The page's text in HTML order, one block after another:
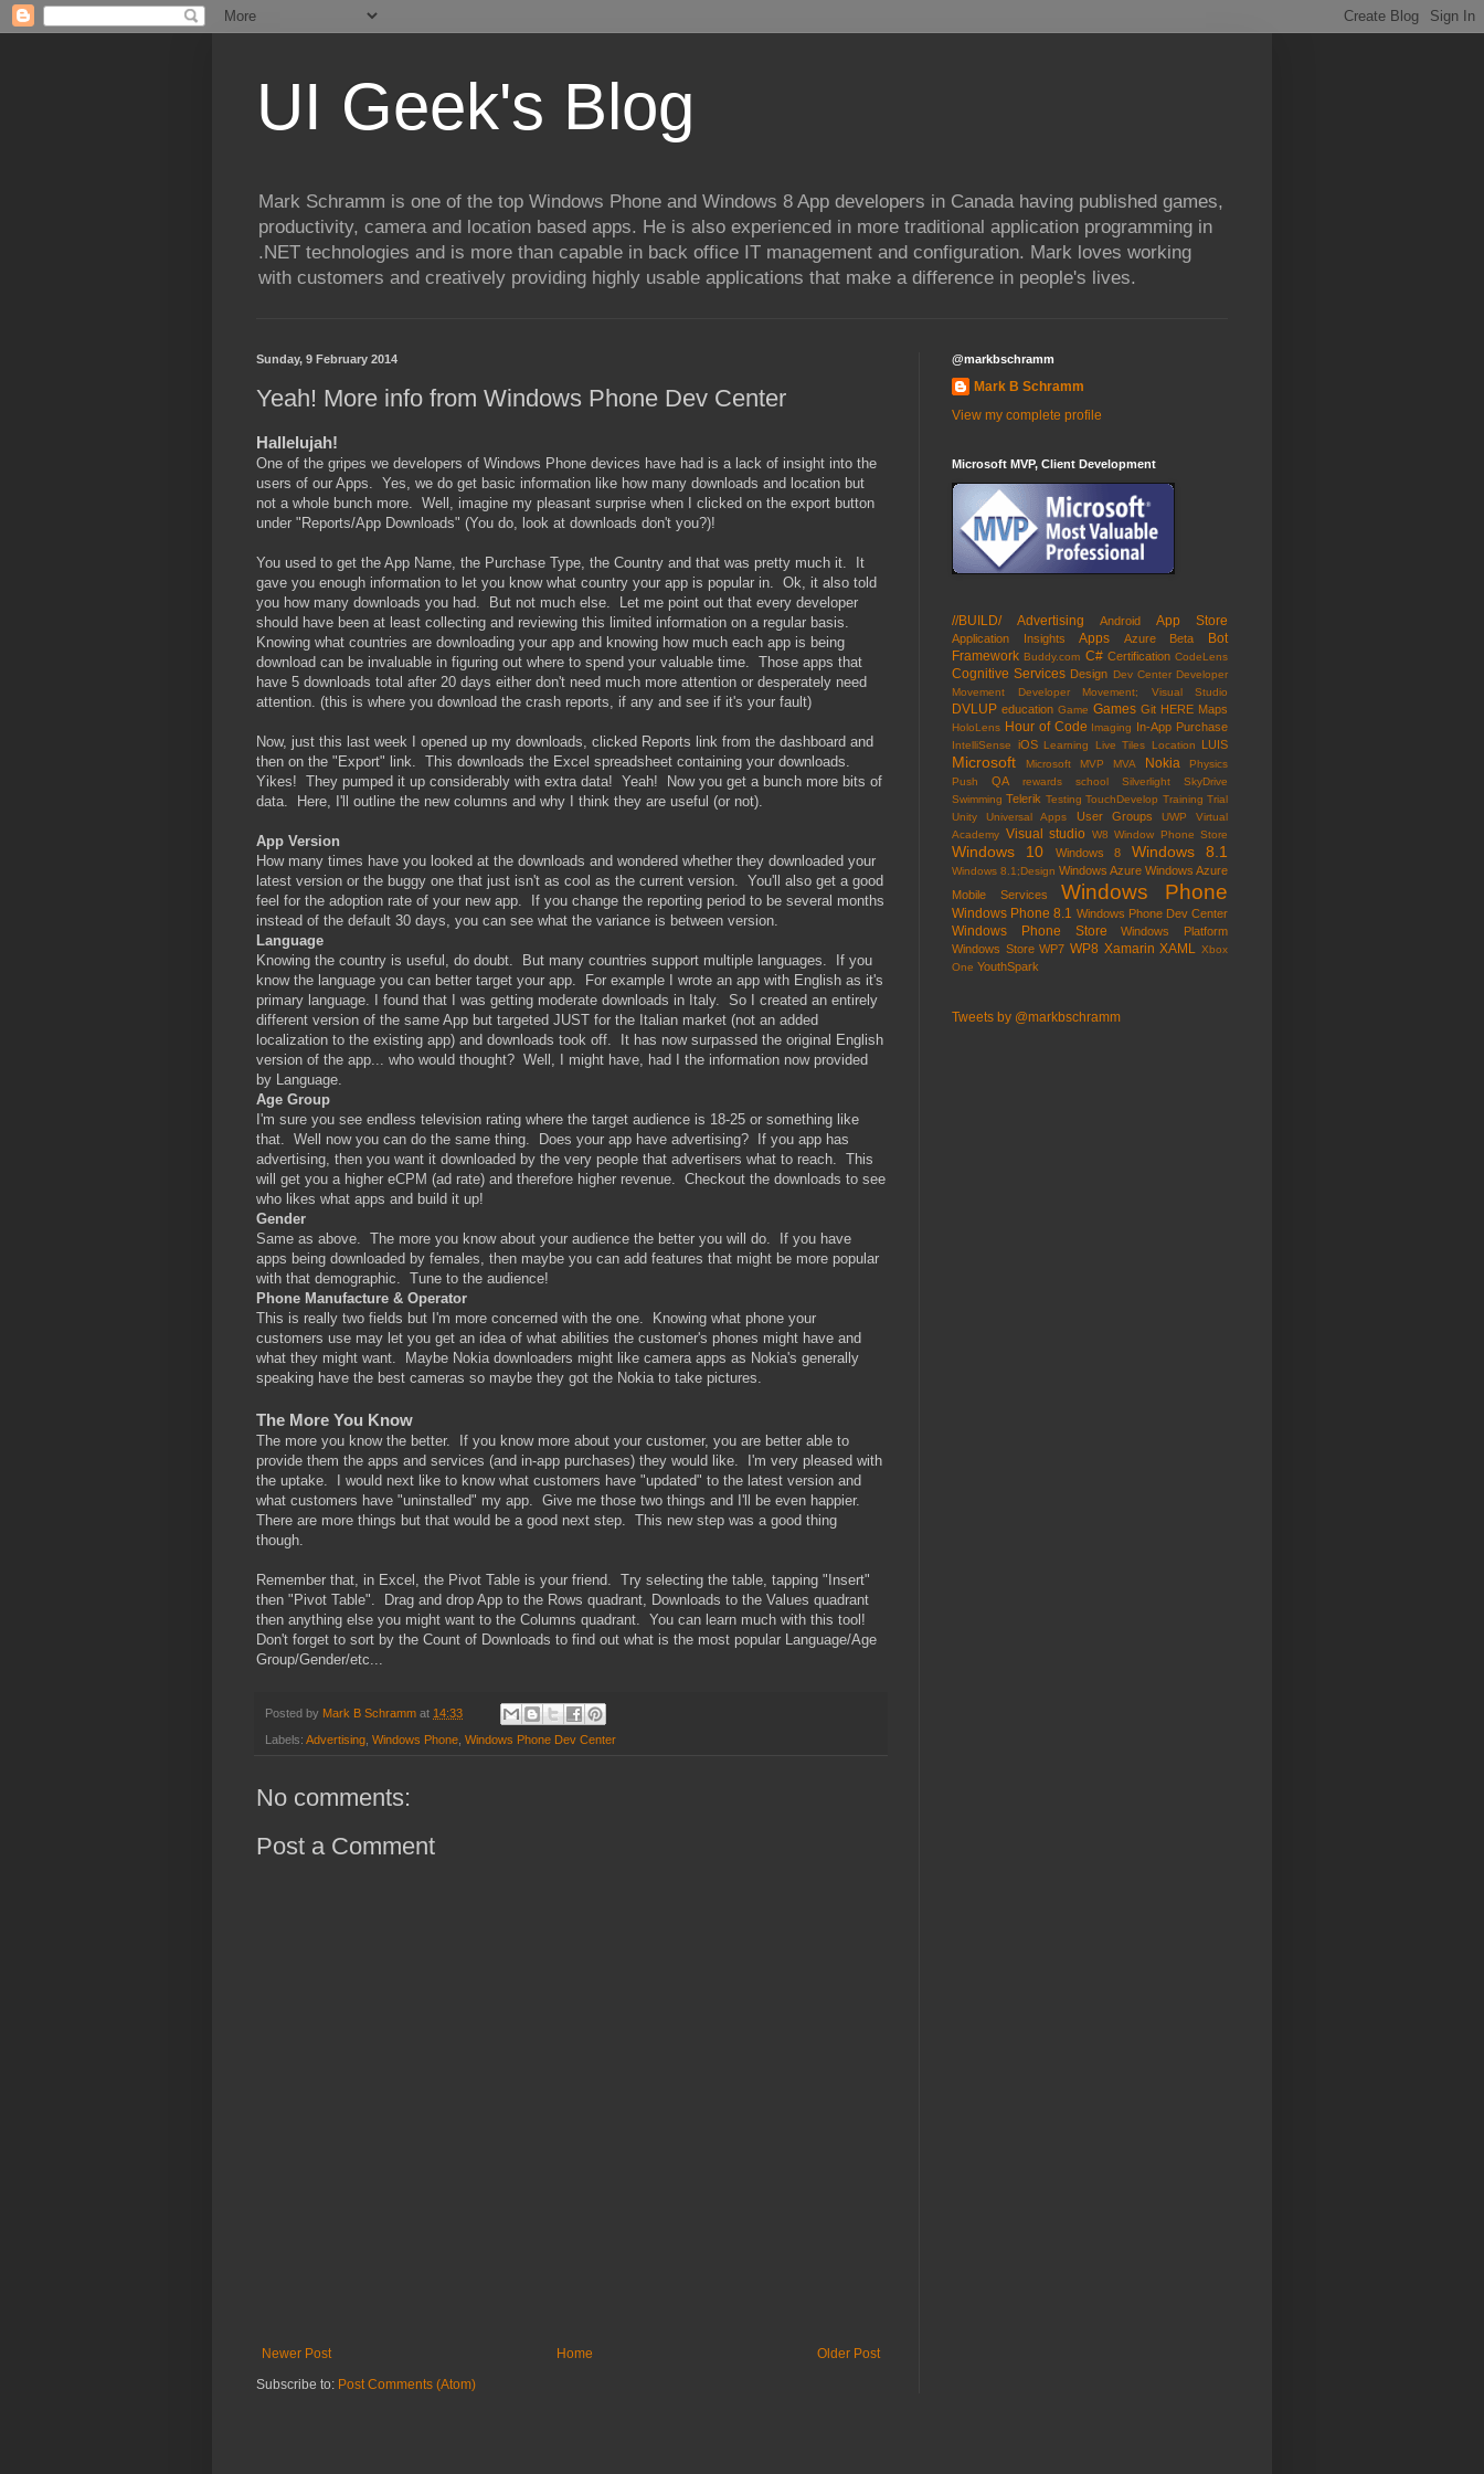
UI Geek's Blog
Mark Schramm is one of the top Windows Phone and Windows 8 App developers in Canada having published games,
productivity, camera and location based apps. He is also experienced in more traditional application programming in
.NET technologies and is more than capable in back office IT management and configuration. Mark loves working
with customers and creatively providing highly usable applications that make a difference in people's lives.
Sunday, 9 February 2014
Yeah! More info from Windows Phone Dev Center
Hallelujah!
One of the gripes we developers of Windows Phone devices have had is a lack of insight into the
users of our Apps. Yes, we do get basic information like how many downloads and location but
not a whole bunch more. Well, imagine my pleasant surprise when I clicked on the export button
under "Reports/App Downloads" (You do, look at downloads don't you?)!
You used to get the App Name, the Purchase Type, the Country and that was pretty much it. It
gave you enough information to let you know what country your app is popular in. Ok, it also told
you how many downloads you had. But not much else. Let me point out that every developer
should have been at least collecting and reviewing this limited information on a regular basis.
Knowing what countries are downloading your app and knowing how much each app is being
download can be invaluable in figuring out where to spend your valuable time. Those apps that
have 5 downloads total after 20 days either don't need much more attention or desperately need
attention. (this is where you download the crash reports, if any and see if it's your fault)
Now, just this last week I opened up my downloads, clicked Reports link from the dashboard and
then on the "Export" link. This downloads the Excel spreadsheet containing your downloads.
Yikes! They pumped it up considerably with extra data! Yeah! Now you get a bunch more bits of
data. Here, I'll outline the new columns and why I think they are useful (or not).
App Version
How many times have you looked at the downloads and wondered whether they downloaded your
latest version or the buggy one that just isn't as cool as the current version. You'll also get a good
feel for the adoption rate of your new app. If you change the reporting period to be several months
instead of the default 30 days, you can see what the variance is between version.
Language
Knowing the country is useful, do doubt. But many countries support multiple languages. If you
know the language you can better target your app. For example I wrote an app with English as it's
primary language. I found that I was getting moderate downloads in Italy. So I created an entirely
different version of the same App but targeted JUST for the Italian market (not an added
localization to the existing app) and downloads took off. It has now surpassed the original English
version of the app... who would thought? Well, I might have, had I the information now provided
by Language.
Age Group
I'm sure you see endless television rating where the target audience is 18-25 or something like
that. Well now you can do the same thing. Does your app have advertising? If you app has
advertising, then you want it downloaded by the very people that advertisers what to reach. This
will get you a higher eCPM (ad rate) and therefore higher revenue. Checkout the downloads to see
who likes what apps and build it up!
Gender
Same as above. The more you know about your audience the better you will do. If you have
apps being downloaded by females, then maybe you can add features that might be more popular
with that demographic. Tune to the audience!
Phone Manufacture & Operator
This is really two fields but I'm more concerned with the one. Knowing what phone your
customers use may let you get an idea of what abilities the customer's phones might have and
what they might want. Maybe Nokia downloaders might like camera apps as Nokia's generally
speaking have the best cameras so maybe they got the Nokia to take pictures.
The More You Know
The more you know the better. If you know more about your customer, you are better able to
provide them the apps and services (and in-app purchases) they would like. I'm very pleased with
the uptake. I would next like to know what customers have "updated" to the latest version and
what customers have "uninstalled" my app. Give me those two things and I'll be even happier.
There are more things but that would be a good next step. This new step was a good thing
though.
Remember that, in Excel, the Pivot Table is your friend. Try selecting the table, tapping "Insert"
then "Pivot Table". Drag and drop App to the Rows quadrant, Downloads to the Values quadrant
then anything else you might want to the Columns quadrant. You can learn much with this tool!
Don't forget to sort by the Count of Downloads to find out what is the most popular Language/Age
Group/Gender/etc...
Posted by Mark B Schramm at 14:33
Labels: Advertising, Windows Phone, Windows Phone Dev Center
No comments:
Post a Comment
Newer Post Older Post
Home
Subscribe to: Post Comments (Atom)
@markbschramm
Mark B Schramm
View my complete profile
Microsoft MVP, Client Development
//BUILD/ Advertising Android App Store
Application Insights Apps Azure Beta
Bot
Framework Buddy.com C# Certification CodeLens
Cognitive Services Design Dev Center Developer
Movement
Developer Movement; Visual Studio
DVLUP education Game Games Git HERE Maps
HoloLens Hour of Code Imaging In-App Purchase
IntelliSense iOS Learning Live Tiles Location LUIS
Microsoft Microsoft MVP MVA Nokia
Physics
Push
QA rewards school Silverlight
SkyDrive
Swimming Telerik Testing TouchDevelop Training Trial
Unity
Universal Apps User Groups UWP
Virtual
Academy Visual studio W8 Window Phone Store
Windows 10 Windows 8 Windows 8.1
Windows 8.1;Design Windows Azure Windows Azure
Mobile Services
Windows Phone
Windows Phone 8.1 Windows Phone Dev Center
Windows Phone Store
Windows Platform
Windows Store WP7 WP8 Xamarin XAML Xbox
One YouthSpark
Tweets by @markbschramm